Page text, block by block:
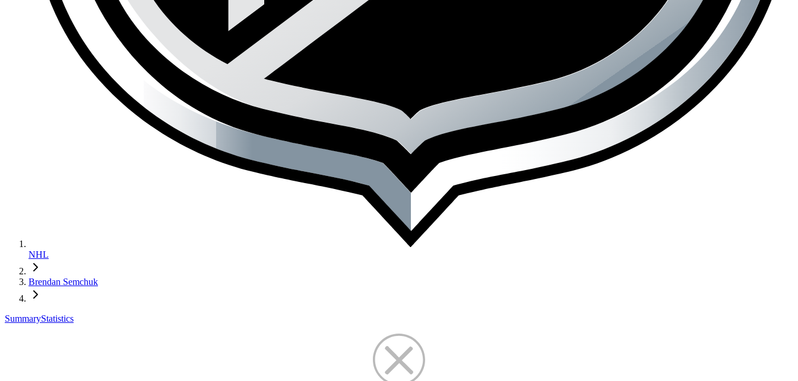
NHL
Brendan Semchuk
SummaryStatistics